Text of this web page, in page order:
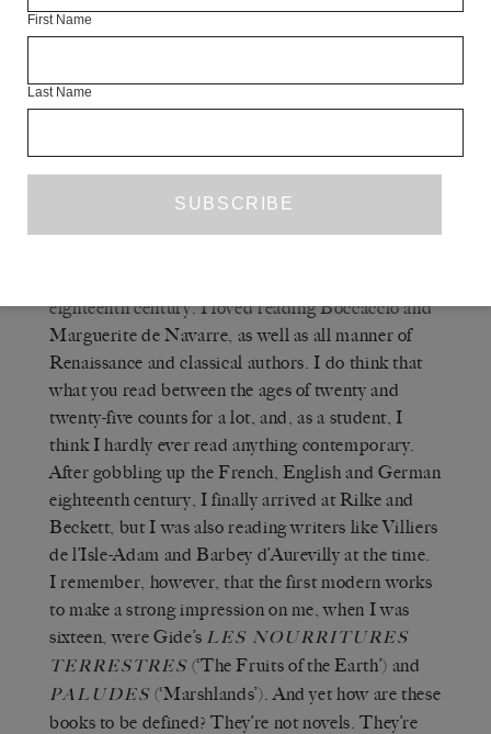
story-telling whose presence I think I detect in your
consciously draw on?
particularly drawn to fairy-tales! When I was a
student, I wrote my master’s thesis on Madame
eighteenth century. I loved reading Boccaccio and
Marguerite de Navarre, as well as all manner of
Renaissance and classical authors. I do think that
what you read between the ages of twenty and
twenty-five counts for a lot, and, as a student, I
think I hardly ever read anything contemporary.
After gobbling up the French, English and German
eighteenth century, I finally arrived at Rilke and
Beckett, but I was also reading writers like Villiers
de l’Isle-Adam and Barbey d’Aurevilly at the time.
I remember, however, that the first modern works
to make a strong impression on me, when I was
sixteen, were Gide’s LES NOURRITURES
TERRESTRES (‘The Fruits of the Earth’) and
PALUDES (‘Marshlands’). And yet how are these
books to be defined? They’re not novels. They’re
First Name
Last Name